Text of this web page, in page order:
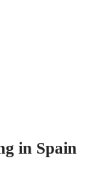
in Spain